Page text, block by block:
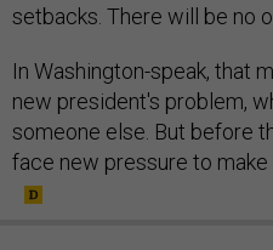
setbacks. There will be no
In Washington-speak, that
new president's problem,
someone else. But before
face new pressure to